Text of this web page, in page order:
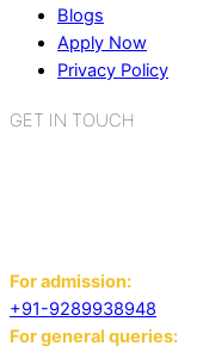
Blogs
Apply Now
Privacy Policy
GET IN TOUCH
For admission:
+91-9289938948
For general queries: